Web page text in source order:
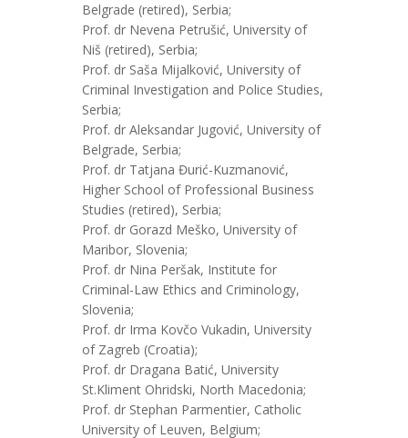
Belgrade (retired), Serbia;
Prof. dr Nevena Petrušić, University of
Niš (retired), Serbia;
Prof. dr Saša Mijalković, University of
Criminal Investigation and Police Studies,
Serbia;
Prof. dr Aleksandar Jugović, University of
Belgrade, Serbia;
Prof. dr Tatjana Đurić-Kuzmanović,
Higher School of Professional Business
Studies (retired), Serbia;
Prof. dr Gorazd Meško, University of
Maribor, Slovenia;
Prof. dr Nina Peršak, Institute for
Criminal-Law Ethics and Criminology,
Slovenia;
Prof. dr Irma Kovčo Vukadin, University
of Zagreb (Croatia);
Prof. dr Dragana Batić, University
St.Kliment Ohridski, North Macedonia;
Prof. dr Stephan Parmentier, Catholic
University of Leuven, Belgium;